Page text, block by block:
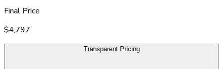
Final Price
$4,797
Transparent Pricing